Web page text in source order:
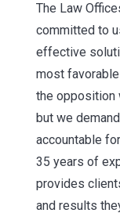
The Law
committed to
effective
most
the opposition
but we
accountable
35 years of
provides
and results